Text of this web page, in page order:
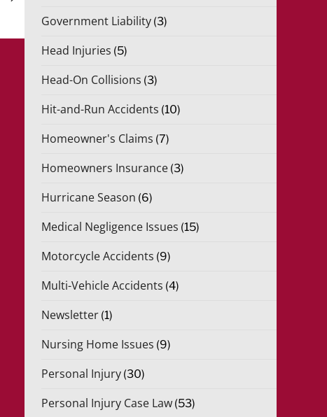
Government Liability (3)
Head Injuries (5)
Head-On Collisions (3)
Hit-and-Run Accidents (10)
Homeowner's Claims (7)
Homeowners Insurance (3)
Hurricane Season (6)
Medical Negligence Issues (15)
Motorcycle Accidents (9)
Multi-Vehicle Accidents (4)
Newsletter (1)
Nursing Home Issues (9)
Personal Injury (30)
Personal Injury Case Law (53)